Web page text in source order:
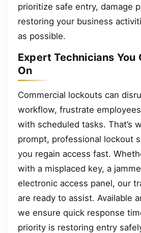
prioritize safe entry, damage
restoring your business
as possible.
Expert Technicians You
On
Commercial lockouts can
workflow, frustrate
with scheduled tasks. That’s
prompt, professional lockout
you regain access fast.
with a misplaced key, a
electronic access panel, our
are ready to assist. Available
we ensure quick response
priority is restoring entry